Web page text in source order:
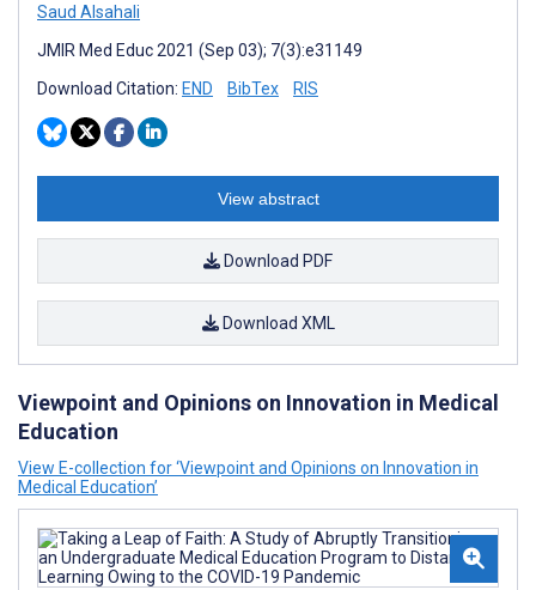
Saud Alsahali
JMIR Med Educ 2021 (Sep 03); 7(3):e31149
Download Citation: END BibTex RIS
View abstract
Download PDF
Download XML
Viewpoint and Opinions on Innovation in Medical
Education
View E-collection for ‘Viewpoint and Opinions on Innovation in
Medical Education’